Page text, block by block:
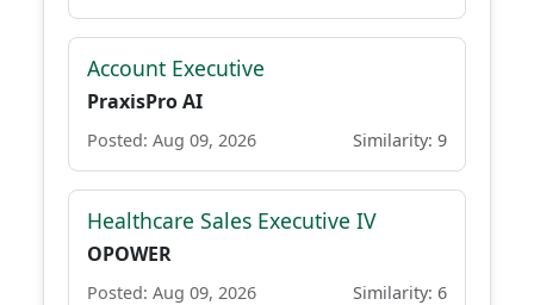
Account Executive
PraxisPro AI
Posted: Aug 09, 2026 Similarity: 9
Healthcare Sales Executive IV
OPOWER
Posted: Aug 09, 2026 Similarity: 6